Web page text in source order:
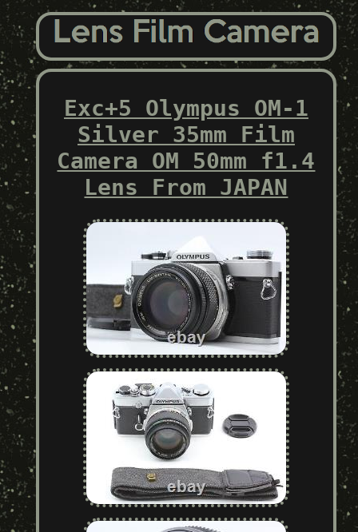
Exc+5 Olympus OM-1
Silver 35mm Film
Camera OM 50mm f1.4
Lens From JAPAN